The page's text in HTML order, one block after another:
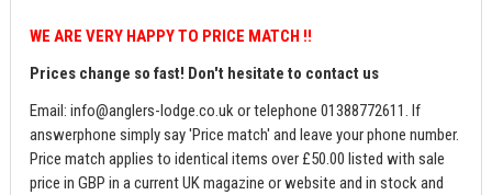
WE ARE VERY HAPPY TO PRICE MATCH !!
Prices change so fast! Don't hesitate to contact us
Email:info@anglers-lodge.co.ukor telephone 01388772611. If
answerphone simply say 'Price match' and leave your phone number.
Price match applies to identical items over £50.00 listed with sale
price in GBP in a current UK magazine or website and in stock and